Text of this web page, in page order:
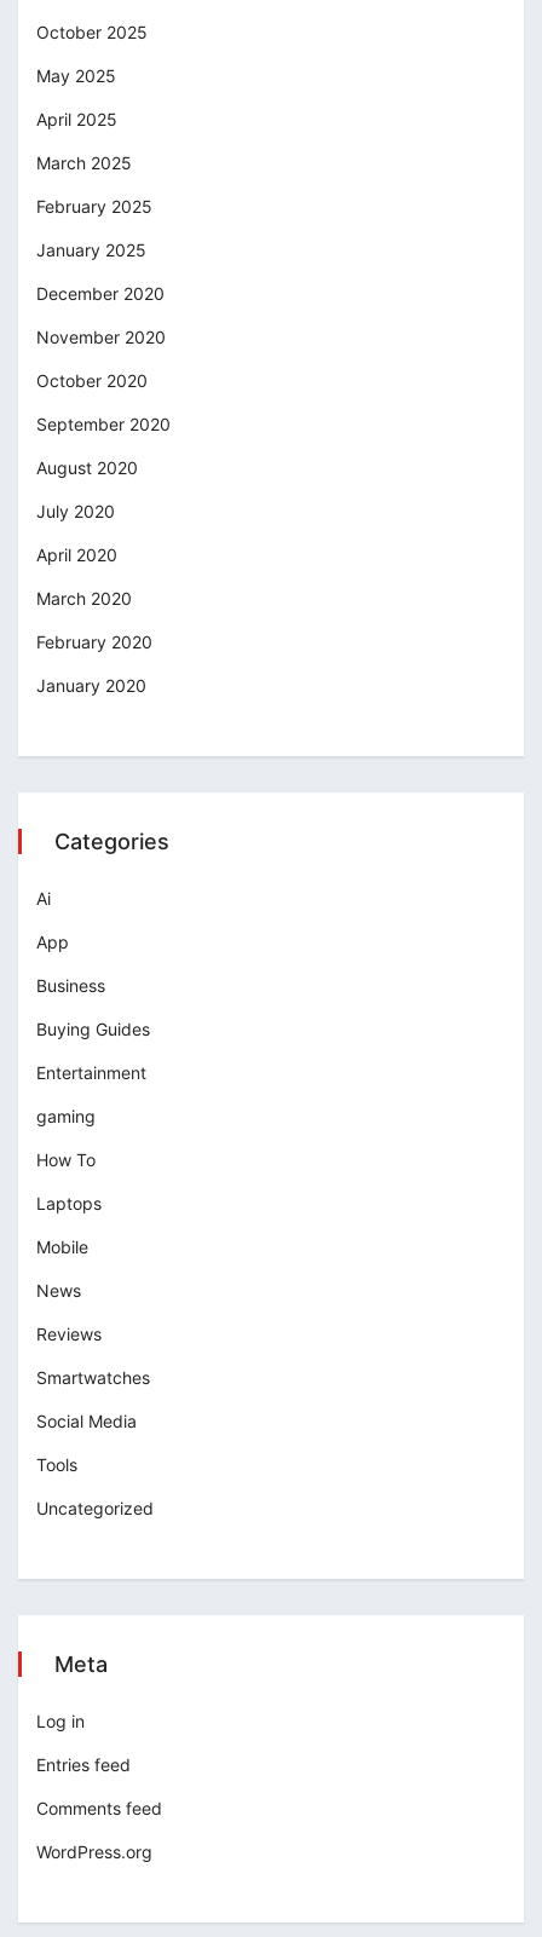
October 2025
May 2025
April 2025
March 2025
February 2025
January 2025
December 2020
November 2020
October 2020
September 2020
August 2020
July 2020
April 2020
March 2020
February 2020
January 2020
Categories
Ai
App
Business
Buying Guides
Entertainment
gaming
How To
Laptops
Mobile
News
Reviews
Smartwatches
Social Media
Tools
Uncategorized
Meta
Log in
Entries feed
Comments feed
WordPress.org